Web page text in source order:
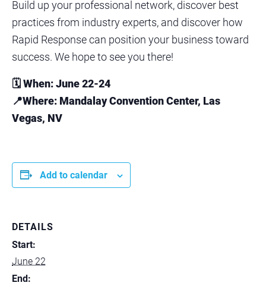
Build up your professional network, discover best
practices from industry experts, and discover how
Rapid Response can position your business toward
success. We hope to see you there!
🗓️ When: June 22-24
📍Where: Mandalay Convention Center, Las
Vegas, NV
Add to calendar
DETAILS
Start:
June 22
End: